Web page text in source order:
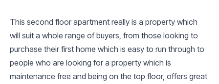
This second floor apartment really is a property which
will suit a whole range of buyers, from those looking to
purchase their first home which is easy to run through to
people who are looking for a property which is
maintenance free and being on the top floor, offers great